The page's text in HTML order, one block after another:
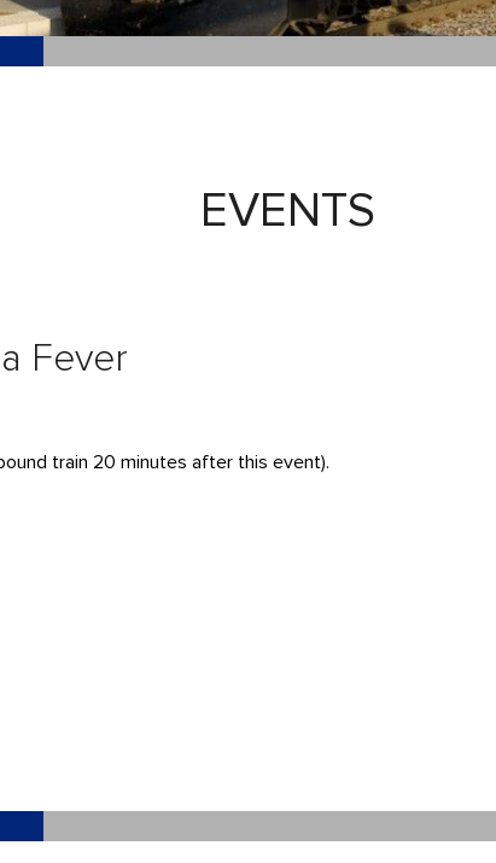
EVENTS
Fever
train 20 minutes after this event).